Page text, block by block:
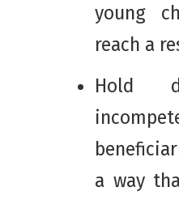
young
reach a
Hold
a way